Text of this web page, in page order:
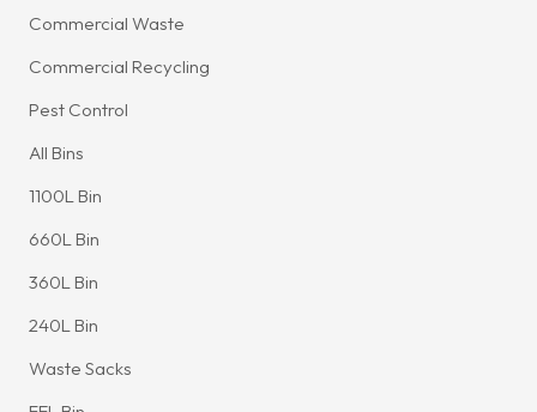
Commercial Waste
Commercial Recycling
Pest Control
All Bins
1100L Bin
660L Bin
360L Bin
240L Bin
Waste Sacks